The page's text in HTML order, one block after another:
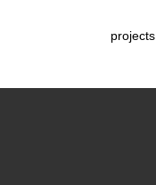
projects